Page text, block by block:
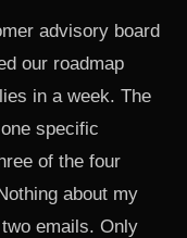
advisory board
our roadmap
in a week. The
specific
of the four
about my
emails. Only